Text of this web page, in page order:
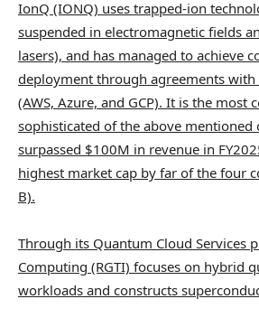
IonQ (IONQ) uses trapped-ion
suspended in electromagnetic fields
lasers), and has managed to achieve
deployment through agreements
(AWS, Azure, and GCP). It is the most
sophisticated of the above mentioned
surpassed $100M in revenue in
highest market cap by far of the four
B).
Through its Quantum Cloud Services
Computing (RGTI) focuses on hybrid
workloads and constructs